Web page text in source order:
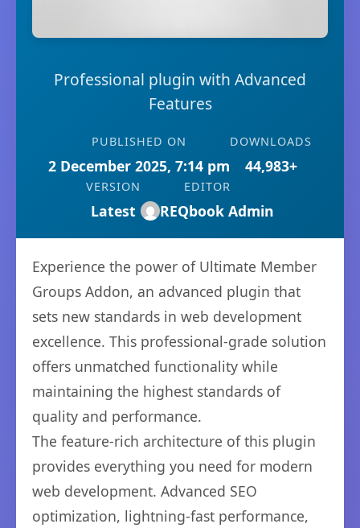
Professional plugin with Advanced
Features
PUBLISHED ON
2 December 2025, 7:14 pm
DOWNLOADS
44,983+
VERSION
Latest
EDITOR
REQbook Admin
Experience the power of Ultimate Member
Groups Addon, an advanced plugin that
sets new standards in web development
excellence. This professional-grade solution
offers unmatched functionality while
maintaining the highest standards of
quality and performance.
The feature-rich architecture of this plugin
provides everything you need for modern
web development. Advanced SEO
optimization, lightning-fast performance,